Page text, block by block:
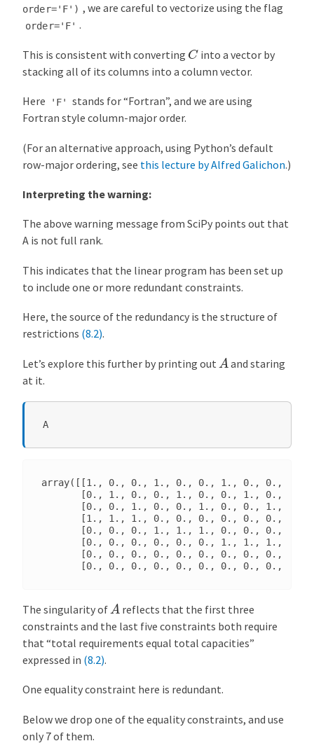
order='F') , we are careful to vectorize using the flag
order='F' .
This is consistent with converting Cinto a vector by
stacking all of its columns into a column vector.
Here 'F'
stands for “Fortran”, and we are using
Fortran style column-major order.
(For an alternative approach, using Python’s default
row-major ordering, see this lecture by Alfred Galichon.)
Interpreting the warning:
The above warning message from SciPy points out that
A is not full rank.
This indicates that the linear program has been set up
to include one or more redundant constraints.
Here, the source of the redundancy is the structure of
restrictions (8.2).
Let’s explore this further by printing out A and staring
at it.
A
array([[1., 0., 0., 1., 0., 0., 1., 0., 0., 1.,
[0., 1., 0., 0., 1., 0., 0., 1., 0., 0.,
[0., 0., 1., 0., 0., 1., 0., 0., 1., 0.,
[1., 1., 1., 0., 0., 0., 0., 0., 0., 0.,
[0., 0., 0., 1., 1., 1., 0., 0., 0., 0.,
[0., 0., 0., 0., 0., 0., 1., 1., 1., 0.,
[0., 0., 0., 0., 0., 0., 0., 0., 0., 1.,
The singularity of A reflects that the first three
constraints and the last five constraints both require
that “total requirements equal total capacities”
expressed in (8.2).
One equality constraint here is redundant.
Below we drop one of the equality constraints, and use
only 7 of them.